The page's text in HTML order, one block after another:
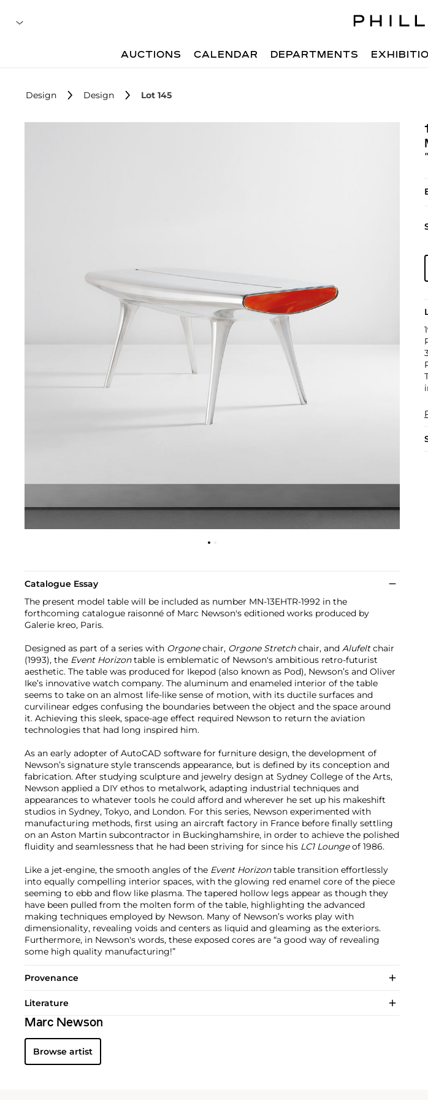
AUCTIONS CALENDAR DEPARTMENTS
Design Design Lot 145
Catalogue Essay
The present model table will be included as number MN-13EHTR-1992 in the
forthcoming catalogue raisonné of Marc Newson's editioned works produced by
Galerie kreo, Paris.
Designed as part of a series with Orgonechair, Orgone Stretchchair, and Alufeltchair
(1993), the Event Horizontable is emblematic of Newson's ambitious retro-futurist
aesthetic. The table was produced for Ikepod (also known as Pod), Newson’s and Oliver
Ike’s innovative watch company. The aluminum and enameled interior of the table
seems to take on an almost life-like sense of motion, with its ductile surfaces and
curvilinear edges confusing the boundaries between the object and the space around
it. Achieving this sleek, space-age effect required Newson to return the aviation
technologies that had long inspired him.
As an early adopter of AutoCAD software for furniture design, the development of
Newson’s signature style transcends appearance, but is defined by its conception and
fabrication. After studying sculpture and jewelry design at Sydney College of the Arts,
Newson applied a DIY ethos to metalwork, adapting industrial techniques and
appearances to whatever tools he could afford and wherever he set up his makeshift
studios in Sydney, Tokyo, and London. For this series, Newson experimented with
manufacturing methods, first using an aircraft factory in France before finally settling
on an Aston Martin subcontractor in Buckinghamshire, in order to achieve the polished
fluidity and seamlessness that he had been striving for since his LC1 Loungeof 1986.
Like a jet-engine, the smooth angles of the Event Horizontable transition effortlessly
into equally compelling interior spaces, with the glowing red enamel core of the piece
seeming to ebb and flow like plasma. The tapered hollow legs appear as though they
have been pulled from the molten form of the table, highlighting the advanced
making techniques employed by Newson. Many of Newson’s works play with
dimensionality, revealing voids and centers as liquid and gleaming as the exteriors.
Furthermore, in Newson's words, these exposed cores are “a good way of revealing
some high quality manufacturing!”
Provenance
Literature
Marc Newson
Browse artist